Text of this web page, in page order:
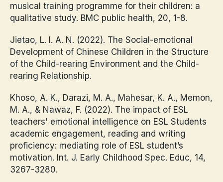
musical training programme for their children: a
qualitative study. BMC public health, 20, 1-8.
Jietao, L. I. A. N. (2022). The Social-emotional
Development of Chinese Children in the Structure
of the Child-rearing Environment and the Child-
rearing Relationship.
Khoso, A. K., Darazi, M. A., Mahesar, K. A., Memon,
M. A., & Nawaz, F. (2022). The impact of ESL
teachers' emotional intelligence on ESL Students
academic engagement, reading and writing
proficiency: mediating role of ESL student’s
motivation. Int. J. Early Childhood Spec. Educ, 14,
3267-3280.